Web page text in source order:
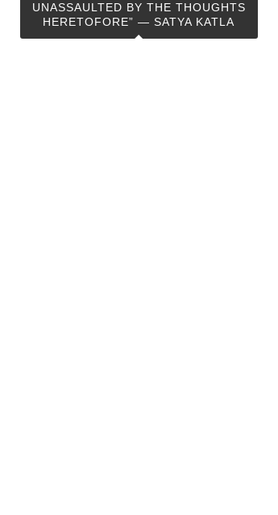
UNASSAULTED BY THE THOUGHTS
HERETOFORE” — SATYA KATLA